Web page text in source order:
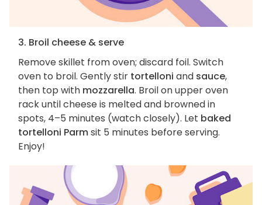
3. Broil cheese & serve
Remove skillet from oven; discard foil. Switch
oven to broil. Gently stir tortelloni and sauce,
then top with mozzarella. Broil on upper oven
rack until cheese is melted and browned in
spots, 4–5 minutes (watch closely). Let baked
tortelloni Parmsit 5 minutes before serving.
Enjoy!